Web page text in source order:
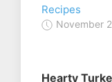
Recipes
November
Hearty